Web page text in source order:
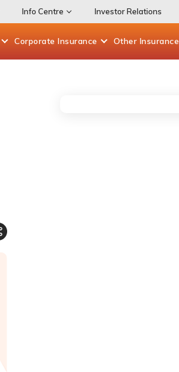
Info Centre Investor Relations
Corporate Insurance Other Insurance